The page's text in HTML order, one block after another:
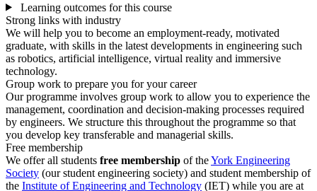
Learning outcomes for this course
Strong links with industry
We will help you to become an employment-ready, motivated
graduate, with skills in the latest developments in engineering such
as robotics, artificial intelligence, virtual reality and immersive
technology.
Group work to prepare you for your career
Our programme involves group work to allow you to experience the
management, coordination and decision-making processes required
by engineers. We structure this throughout the programme so that
you develop key transferable and managerial skills.
Free membership
We offer all students free membership of theYork Engineering
Society (our student engineering society) and student membership of
the Institute of Engineering and Technology (IET) while you are at